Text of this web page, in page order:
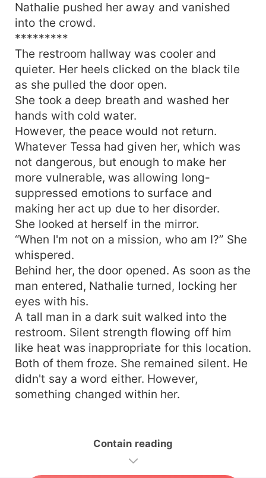
Nathalie pushed her away and vanished
into the crowd.
*********
The restroom hallway was cooler and
quieter. Her heels clicked on the black tile
as she pulled the door open.
She took a deep breath and washed her
hands with cold water.
However, the peace would not return.
Whatever Tessa had given her, which was
not dangerous, but enough to make her
more vulnerable, was allowing long-
suppressed emotions to surface and
making her act up due to her disorder.
She looked at herself in the mirror.
“When I'm not on a mission, who am I?” She
whispered.
Behind her, the door opened. As soon as the
man entered, Nathalie turned, locking her
eyes with his.
A tall man in a dark suit walked into the
restroom. Silent strength flowing off him
like heat was inappropriate for this location.
Both of them froze. She remained silent. He
didn't say a word either. However,
something changed within her.
Contain reading